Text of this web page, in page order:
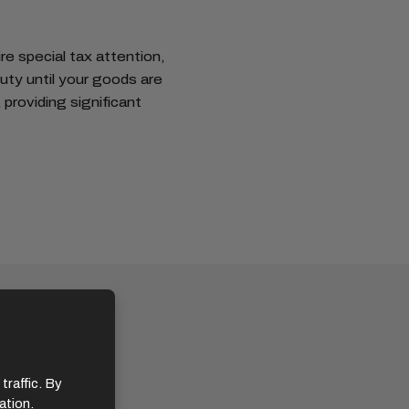
special tax attention,
until your goods are
significant
traffic. By